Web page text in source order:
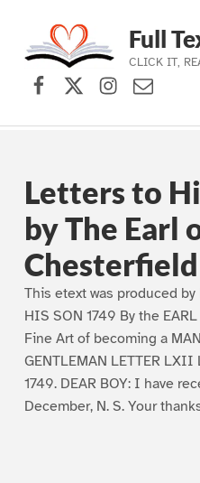
Skip to main navigation
Skip to main content
Skip to footer
Full
CLICK IT,
Facebook
X (formerly
Instagram
Letters to
by The Earl
Chesterfield
This etext was produced by
HIS SON 1749 By the
Fine Art of becoming a
GENTLEMAN LETTER LXII
1749. DEAR BOY: I have
December, N. S. Your